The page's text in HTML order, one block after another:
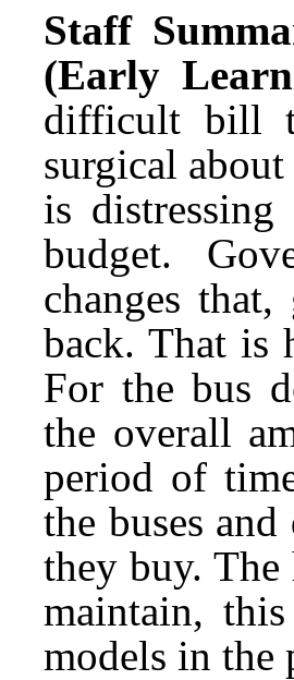
Staff
(Early
difficult bill
surgical
is
budget.
changes
back. That is
For the bus
the overall
period of
the buses
they buy.
maintain,
models in the